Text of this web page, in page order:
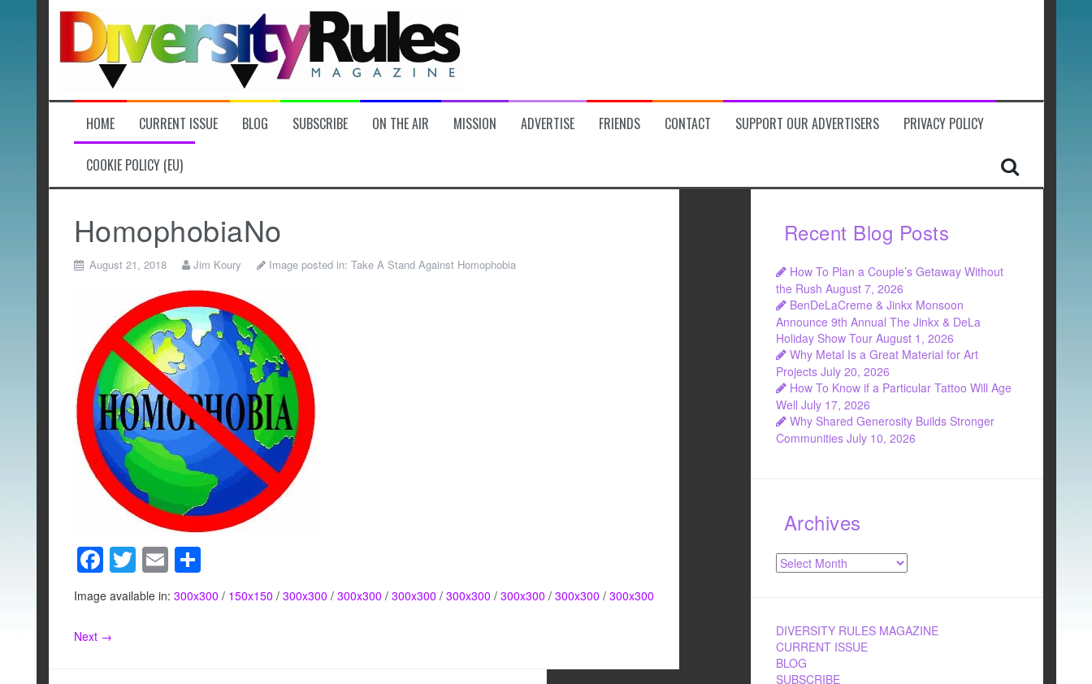
HOME CURRENT ISSUE BLOG SUBSCRIBE ON THE AIR MISSION ADVERTISE FRIENDS CONTACT SUPPORT OUR ADVERTISERS PRIVACY POLICY
COOKIE POLICY (EU)
HomophobiaNo
August 21, 2018 Jim Koury Image posted in: Take A Stand Against Homophobia
F
a
c
e
T
wi
tt
E
m
ail
S
h
ar
Image available in: 300x300 / 150x150 / 300x300 / 300x300 / 300x300 / 300x300 / 300x300 / 300x300 / 300x300
Next →
Recent Blog Posts
How To Plan a Couple’s Getaway Without
the Rush August 7, 2026
BenDeLaCreme & Jinkx Monsoon
Announce 9th Annual The Jinkx & DeLa
Holiday Show Tour August 1, 2026
Why Metal Is a Great Material for Art
Projects July 20, 2026
How To Know if a Particular Tattoo Will Age
Well July 17, 2026
Why Shared Generosity Builds Stronger
Communities July 10, 2026
Archives
Archives
DIVERSITY RULES MAGAZINE
CURRENT ISSUE
BLOG
SUBSCRIBE